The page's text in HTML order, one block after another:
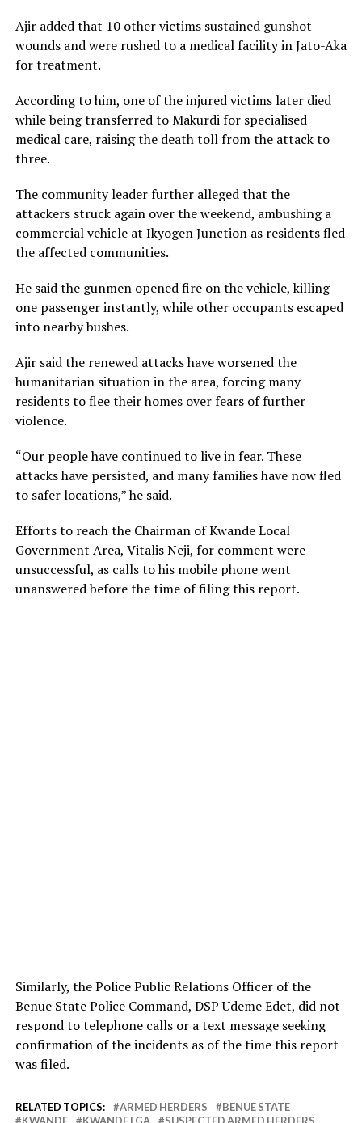
Ajir added that 10 other victims sustained gunshot
wounds and were rushed to a medical facility in Jato-Aka
for treatment.
According to him, one of the injured victims later died
while being transferred to Makurdi for specialised
medical care, raising the death toll from the attack to
three.
The community leader further alleged that the
attackers struck again over the weekend, ambushing a
commercial vehicle at Ikyogen Junction as residents fled
the affected communities.
He said the gunmen opened fire on the vehicle, killing
one passenger instantly, while other occupants escaped
into nearby bushes.
Ajir said the renewed attacks have worsened the
humanitarian situation in the area, forcing many
residents to flee their homes over fears of further
violence.
“Our people have continued to live in fear. These
attacks have persisted, and many families have now fled
to safer locations,” he said.
Efforts to reach the Chairman of Kwande Local
Government Area, Vitalis Neji, for comment were
unsuccessful, as calls to his mobile phone went
unanswered before the time of filing this report.
Similarly, the Police Public Relations Officer of the
Benue State Police Command, DSP Udeme Edet, did not
respond to telephone calls or a text message seeking
confirmation of the incidents as of the time this report
was filed.
RELATED TOPICS: ARMED HERDERS
BENUE STATE
KWANDE
KWANDE LGA SUSPECTED ARMED HERDERS